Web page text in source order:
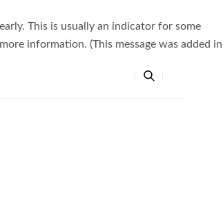
This is usually an indicator for some
information. (This message was added in